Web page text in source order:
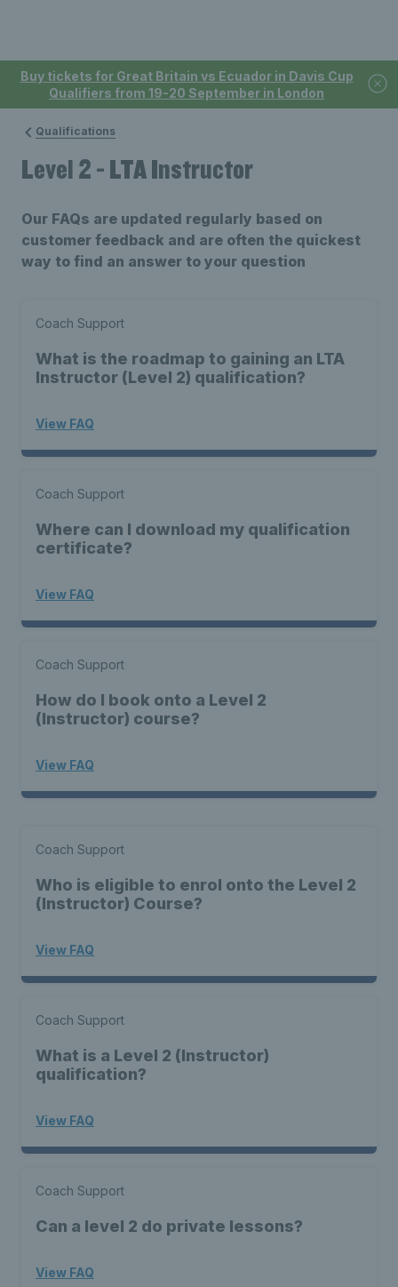
Buy tickets for Great Britain vs Ecuador in Davis Cup
Qualifiers from 19-20 September in London
Qualifications
Level 2 - LTA Instructor
Our FAQs are updated regularly based on
customer feedback and are often the quickest
way to find an answer to your question
Coach Support
What is the roadmap to gaining an LTA
Instructor (Level 2) qualification?
View FAQ
Coach Support
Where can I download my qualification
certificate?
View FAQ
Coach Support
How do I book onto a Level 2
(Instructor) course?
View FAQ
Coach Support
Who is eligible to enrol onto the Level 2
(Instructor) Course?
View FAQ
Coach Support
What is a Level 2 (Instructor)
qualification?
View FAQ
Coach Support
Can a level 2 do private lessons?
View FAQ